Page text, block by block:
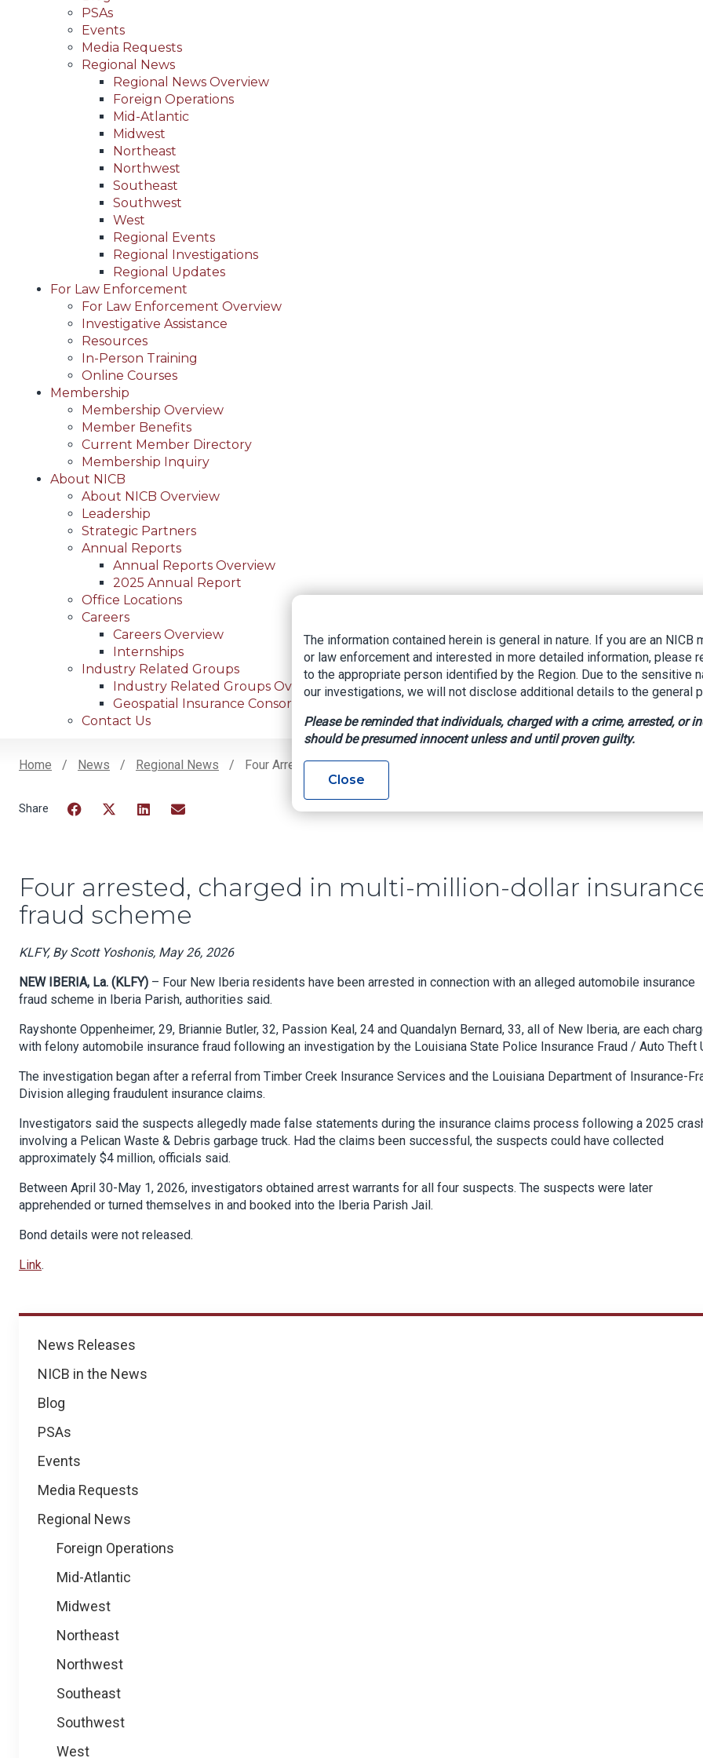
PSAs
Events
Media Requests
Regional News
Regional News Overview
Foreign Operations
Mid-Atlantic
Midwest
Northeast
Northwest
Southeast
Southwest
West
Regional Events
Regional Investigations
Regional Updates
For Law Enforcement
For Law Enforcement Overview
Investigative Assistance
Resources
In-Person Training
Online Courses
Membership
Membership Overview
Member Benefits
Current Member Directory
Membership Inquiry
About NICB
About NICB Overview
Leadership
Strategic Partners
Annual Reports
Annual Reports Overview
2025 Annual Report
Office Locations
Careers
Careers Overview
Internships
Industry Related Groups
Industry Related Groups Overview
Geospatial Insurance Consortium
Contact Us
Home News Regional News Four Arrested, Charged In Multi-Million-Dollar Insurance Fraud Scheme
News
News Releases
NICB in the News
Blog
PSAs
Events
Media Requests
Regional News
Foreign Operations
Mid-Atlantic
Midwest
Northeast
Northwest
Southeast
Southwest
West
Four arrested, charged in multi-million-dollar
fraud scheme
KLFY, By Scott Yoshonis, May 26, 2026
NEW IBERIA, La. (KLFY) – Four New Iberia residents have been arrested in connection with an alleged automobile insurance
fraud scheme in Iberia Parish, authorities said.
Rayshonte Oppenheimer, 29, Briannie Butler, 32, Passion Keal, 24 and Quandalyn Bernard, 33, all of New Iberia, are each
with felony automobile insurance fraud following an investigation by the Louisiana State Police Insurance Fraud / Auto Theft
The investigation began after a referral from Timber Creek Insurance Services and the Louisiana Department of Insurance-
Division alleging fraudulent insurance claims.
Investigators said the suspects allegedly made false statements during the insurance claims process following a 2025
involving a Pelican Waste & Debris garbage truck. Had the claims been successful, the suspects could have collected
approximately $4 million, officials said.
Between April 30-May 1, 2026, investigators obtained arrest warrants for all four suspects. The suspects were later
apprehended or turned themselves in and booked into the Iberia Parish Jail.
Bond details were not released.
Link.
The information contained herein is general in nature. If you are an NICB
or law enforcement and interested in more detailed information, please
to the appropriate person identified by the Region. Due to the sensitive
our investigations, we will not disclose additional details to the general
Please be reminded that individuals, charged with a crime, arrested, or
should be presumed innocent unless and until proven guilty.
Close